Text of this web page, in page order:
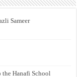
Sameer
the Hanafi School